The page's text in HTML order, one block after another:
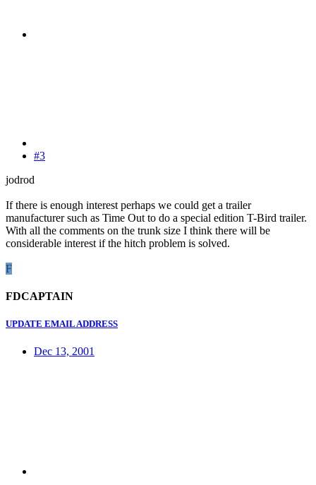
#3
jodrod
If there is enough interest perhaps we could get a trailer
manufacturer such as Time Out to do a special edition T-Bird trailer.
With all the comments on the trunk size I think there will be
considerable interest if the hitch problem is solved.
F
FDCAPTAIN
UPDATE EMAIL ADDRESS
Dec 13, 2001